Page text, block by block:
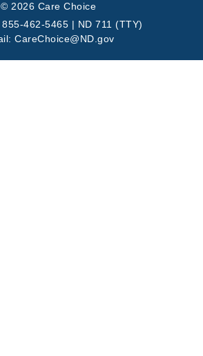
© 2026 Care Choice
462-5465 | ND 711 (TTY)
CareChoice@ND.gov